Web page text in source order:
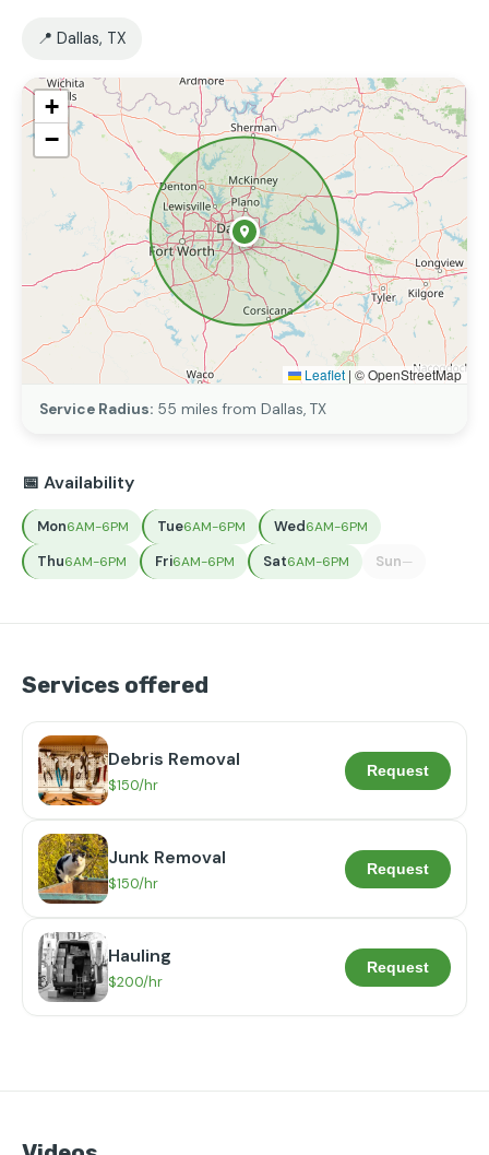
📍 Dallas, TX
+
−
Leaflet | © OpenStreetMap
Service Radius: 55 miles from Dallas, TX
📅 Availability
Mon6AM-6PM Tue6AM-6PM Wed6AM-6PM
Thu6AM-6PM Fri6AM-6PM Sat6AM-6PM Sun—
Services offered
Debris Removal
$150/hr
Request
Junk Removal
$150/hr
Request
Hauling
$200/hr
Request